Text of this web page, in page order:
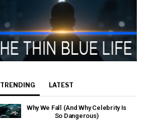
TRENDING LATEST
Why We Fall (And Why Celebrity Is
So Dangerous)